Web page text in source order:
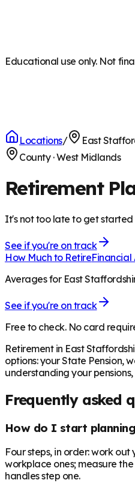
Educational use only. Not
Locations/
East
County·West Midlands
Retirement
It's not too late to get started
See if you're on track
How Much to RetireFinancial
Averages for East
See if you're on track
Free to check. No card
Retirement in East
options: your State Pension,
understanding your
Frequently asked
How do I start
Four steps, in order: work
workplace ones; measure
handles step one.